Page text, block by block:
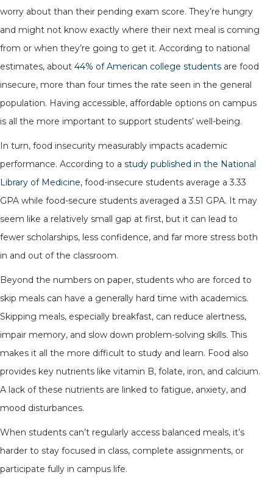
worry about than their pending exam score. They’re hungry
and might not know exactly where their next meal is coming
from or when they’re going to get it. According to national
estimates, about 44% of American college students are food
insecure, more than four times the rate seen in the general
population. Having accessible, affordable options on campus
is all the more important to support students’ well-being.
In turn, food insecurity measurably impacts academic
performance. According to a study published in the National
Library of Medicine, food-insecure students average a 3.33
GPA while food-secure students averaged a 3.51 GPA. It may
seem like a relatively small gap at first, but it can lead to
fewer scholarships, less confidence, and far more stress both
in and out of the classroom.
Beyond the numbers on paper, students who are forced to
skip meals can have a generally hard time with academics.
Skipping meals, especially breakfast, can reduce alertness,
impair memory, and slow down problem-solving skills. This
makes it all the more difficult to study and learn. Food also
provides key nutrients like vitamin B, folate, iron, and calcium.
A lack of these nutrients are linked to fatigue, anxiety, and
mood disturbances.
When students can’t regularly access balanced meals, it’s
harder to stay focused in class, complete assignments, or
participate fully in campus life.